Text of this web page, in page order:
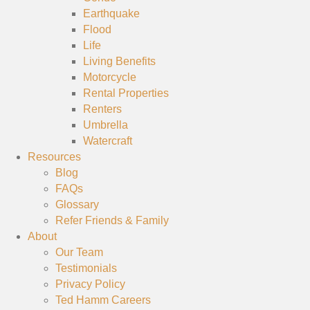
Earthquake
Flood
Life
Living Benefits
Motorcycle
Rental Properties
Renters
Umbrella
Watercraft
Resources
Blog
FAQs
Glossary
Refer Friends & Family
About
Our Team
Testimonials
Privacy Policy
Ted Hamm Careers